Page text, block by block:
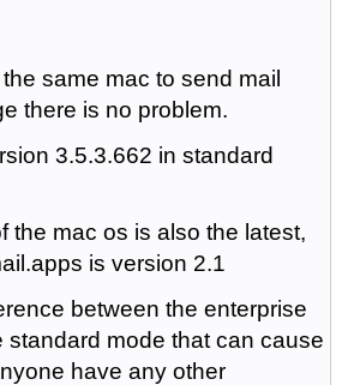
same mac to send mail
there is no problem.
3.5.3.662 in standard
the mac os is also the latest,
is version 2.1
between the enterprise
standard mode that can cause
have any other